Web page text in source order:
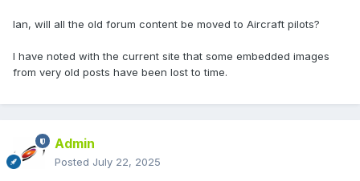
Ian, will all the old forum content be moved to Aircraft pilots?
I have noted with the current site that some embedded images
from very old posts have been lost to time.
Admin
Posted July 22, 2025